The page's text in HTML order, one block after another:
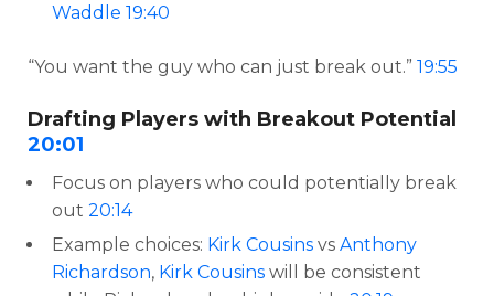
Waddle 19:40
“You want the guy who can just break out.” 19:55
Drafting Players with Breakout Potential
20:01
Focus on players who could potentially break
out 20:14
Example choices: Kirk Cousins vs Anthony
Richardson, Kirk Cousins will be consistent